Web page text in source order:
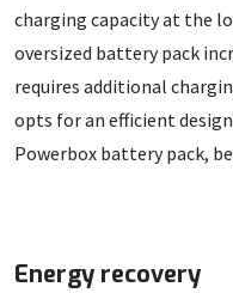
charging capacity at the
oversized battery pack
requires additional
opts for an efficient
Powerbox battery pack,
Energy recovery